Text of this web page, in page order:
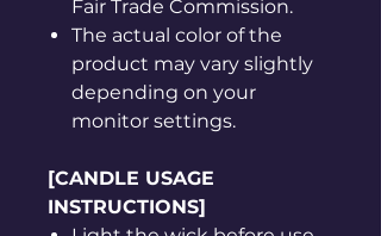
Fair Trade Commission.
The actual color of the
product may vary slightly
depending on your
monitor settings.
[CANDLE USAGE
INSTRUCTIONS]